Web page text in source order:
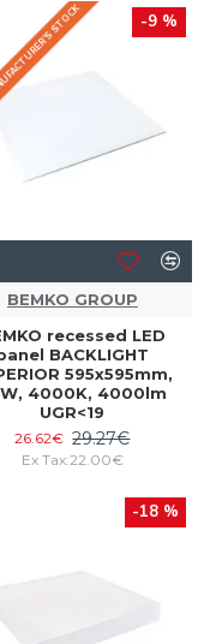
-9 %
STOCK
BEMKO GROUP
recessed LED
BACKLIGHT
595x595mm,
4000K, 4000lm
UGR<19
26.62€ 29.27€
Ex Tax:22.00€
-18 %